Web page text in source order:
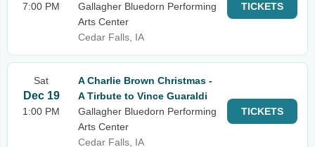
7:00 PM
Gallagher Bluedorn Performing
Arts Center
Cedar Falls, IA
TICKETS
Sat
Dec 19
1:00 PM
A Charlie Brown Christmas -
A Tirbute to Vince Guaraldi
Gallagher Bluedorn Performing
Arts Center
Cedar Falls, IA
TICKETS